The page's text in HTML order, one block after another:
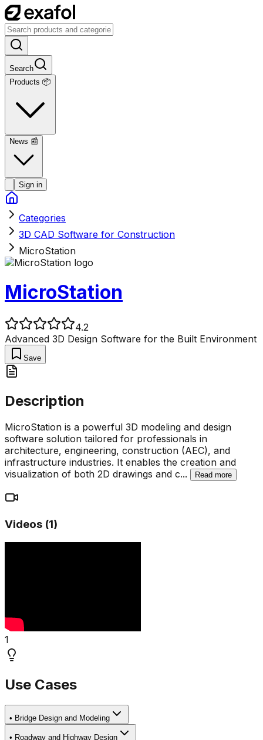
Search
Products 📦
News 📰
Sign in
Categories
3D CAD Software for Construction
MicroStation
MicroStation
4.2
Advanced 3D Design Software for the Built Environment
Save
Description
MicroStation is a powerful 3D modeling and design
software solution tailored for professionals in
architecture, engineering, construction (AEC), and
infrastructure industries. It enables the creation and
visualization of both 2D drawings and c... Read more
Videos (1)
1
Use Cases
• Bridge Design and Modeling
• Roadway and Highway Design